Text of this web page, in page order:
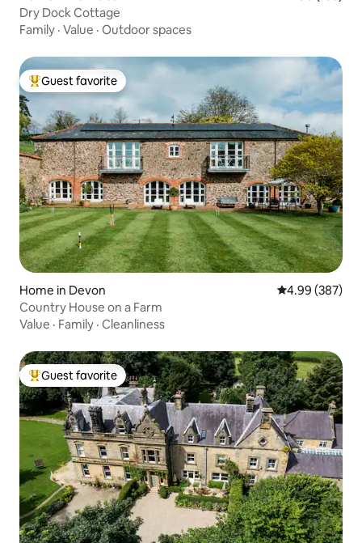
Dry Dock Cottage
Family · Value · Outdoor spaces
Top guest favorite
Guest favorite
Home in Devon 4.99 out of 5
4.99 (387)
Country House on a Farm
Value · Family · Cleanliness
Top guest favorite
Guest favorite